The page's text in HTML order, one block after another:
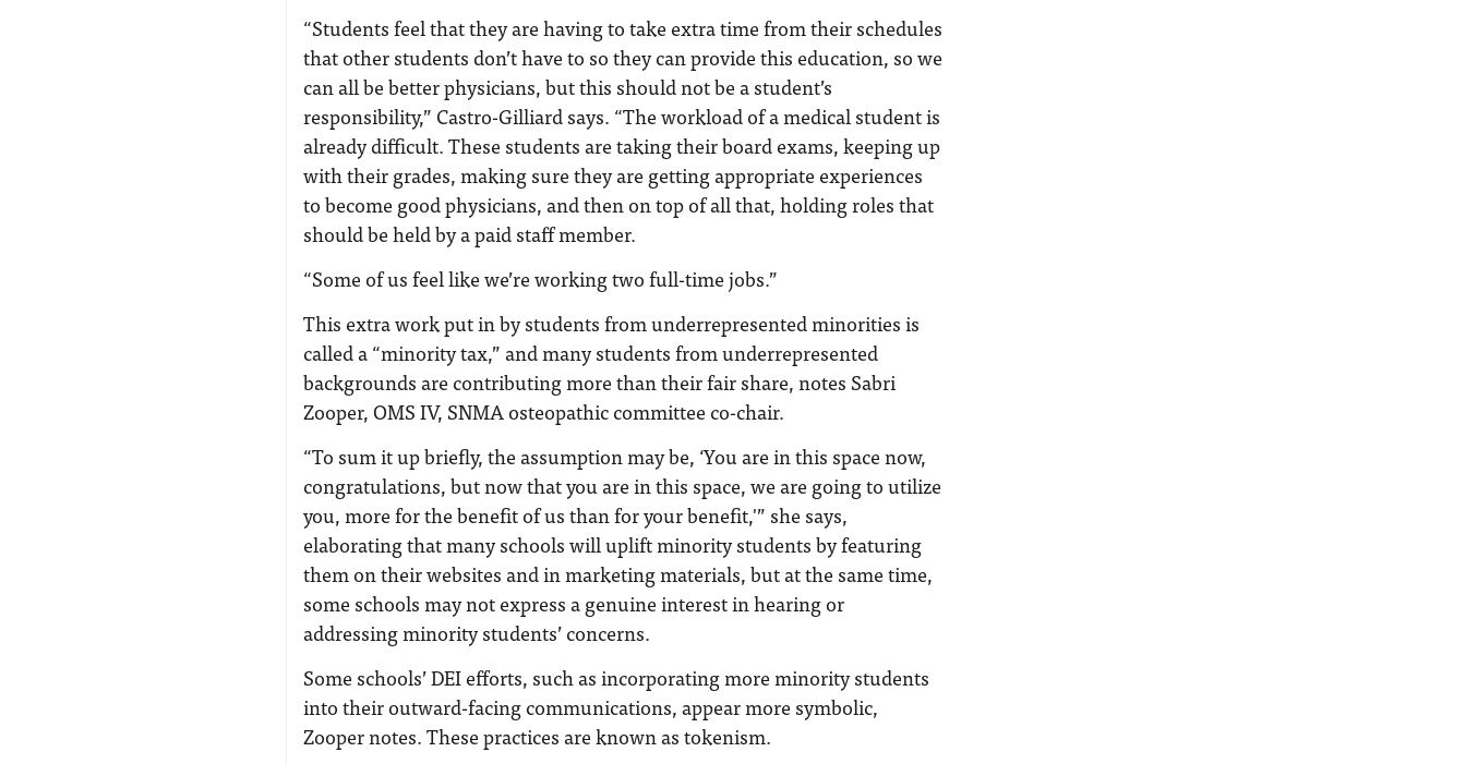
“Students feel that they are having to take extra time from their schedules
that other students don’t have to so they can provide this education, so we
can all be better physicians, but this should not be a student’s
responsibility,” Castro-Gilliard says. “The workload of a medical student is
already difficult. These students are taking their board exams, keeping up
with their grades, making sure they are getting appropriate experiences
to become good physicians, and then on top of all that, holding roles that
should be held by a paid staff member.
“Some of us feel like we’re working two full-time jobs.”
This extra work put in by students from underrepresented minorities is
called a “minority tax,” and many students from underrepresented
backgrounds are contributing more than their fair share, notes Sabri
Zooper, OMS IV, SNMA osteopathic committee co-chair.
“To sum it up briefly, the assumption may be, ‘You are in this space now,
congratulations, but now that you are in this space, we are going to utilize
you, more for the benefit of us than for your benefit,'” she says,
elaborating that many schools will uplift minority students by featuring
them on their websites and in marketing materials, but at the same time,
some schools may not express a genuine interest in hearing or
addressing minority students’ concerns.
Some schools’ DEI efforts, such as incorporating more minority students
into their outward-facing communications, appear more symbolic,
Zooper notes. These practices are known as tokenism.